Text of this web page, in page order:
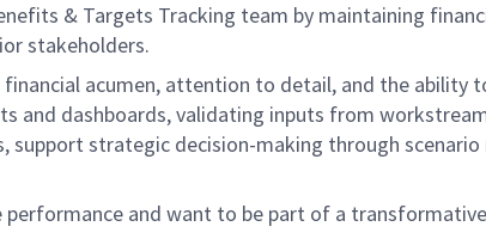
& Targets Tracking team by maintaining
stakeholders.
acumen, attention to detail, and the ability
and dashboards, validating inputs from
support strategic decision-making through
and want to be part of a